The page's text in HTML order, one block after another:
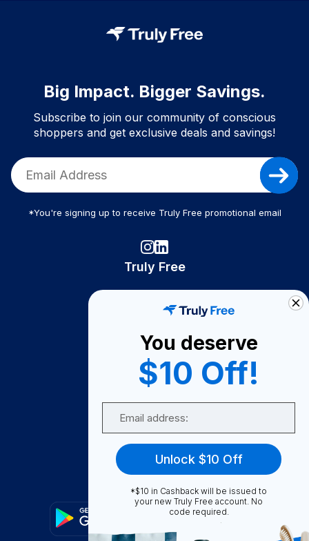
Big Impact. Bigger Savings.
Subscribe to join our community of conscious
shoppers and get exclusive deals and savings!
*You're signing up to receive Truly Free promotional email
Truly Free
Become A Seller
Become a Partner
Support
FAQ
You deserve
$10 Off!
Unlock $10 Off
*$10 in Cashback will be issued to
your new Truly Free account. No
code required.